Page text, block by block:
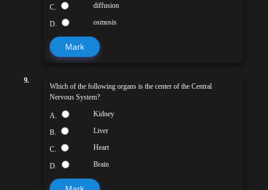
C. diffusion
D. osmosis
Mark
9.
Which of the following organs is the center of the Central
Nervous System?
A. Kidney
B. Liver
C. Heart
D. Brain